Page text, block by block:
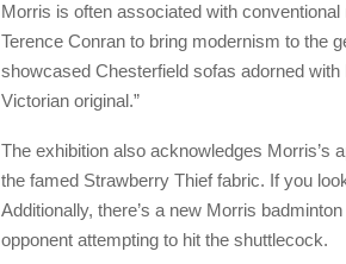
Morris is often associated with
Terence Conran to bring modernism to the
showcased Chesterfield sofas adorned
Victorian original.”
The exhibition also acknowledges Morris’s
the famed Strawberry Thief fabric. If you
Additionally, there’s a new Morris
opponent attempting to hit the shuttlecock.